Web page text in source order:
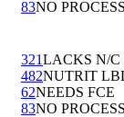
83NO
321LACKS N/C
482NUTRIT
62NEEDS FCE
83NO